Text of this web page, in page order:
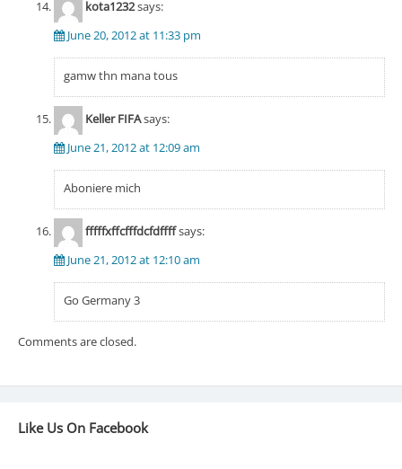
kota1232says:
June 20, 2012 at 11:33 pm
gamw thn mana tous
Keller FIFAsays:
June 21, 2012 at 12:09 am
Aboniere mich
fffffxffcfffdcfdffffsays:
June 21, 2012 at 12:10 am
Go Germany 3
Comments are closed.
Like Us On Facebook